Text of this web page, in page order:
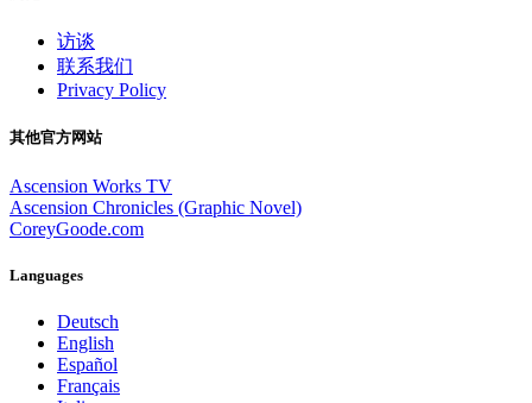
访谈
联系我们
Privacy Policy
其他官方网站
Ascension Works TV
Ascension Chronicles (Graphic Novel)
CoreyGoode.com
Languages
Deutsch
English
Español
Français